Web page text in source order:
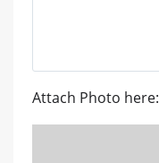
Attach Photo here: